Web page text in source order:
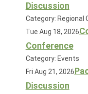
Discussion
Category: Regional
Tue Aug 18, 2026
Conference
Category: Events
Fri Aug 21, 2026
Discussion